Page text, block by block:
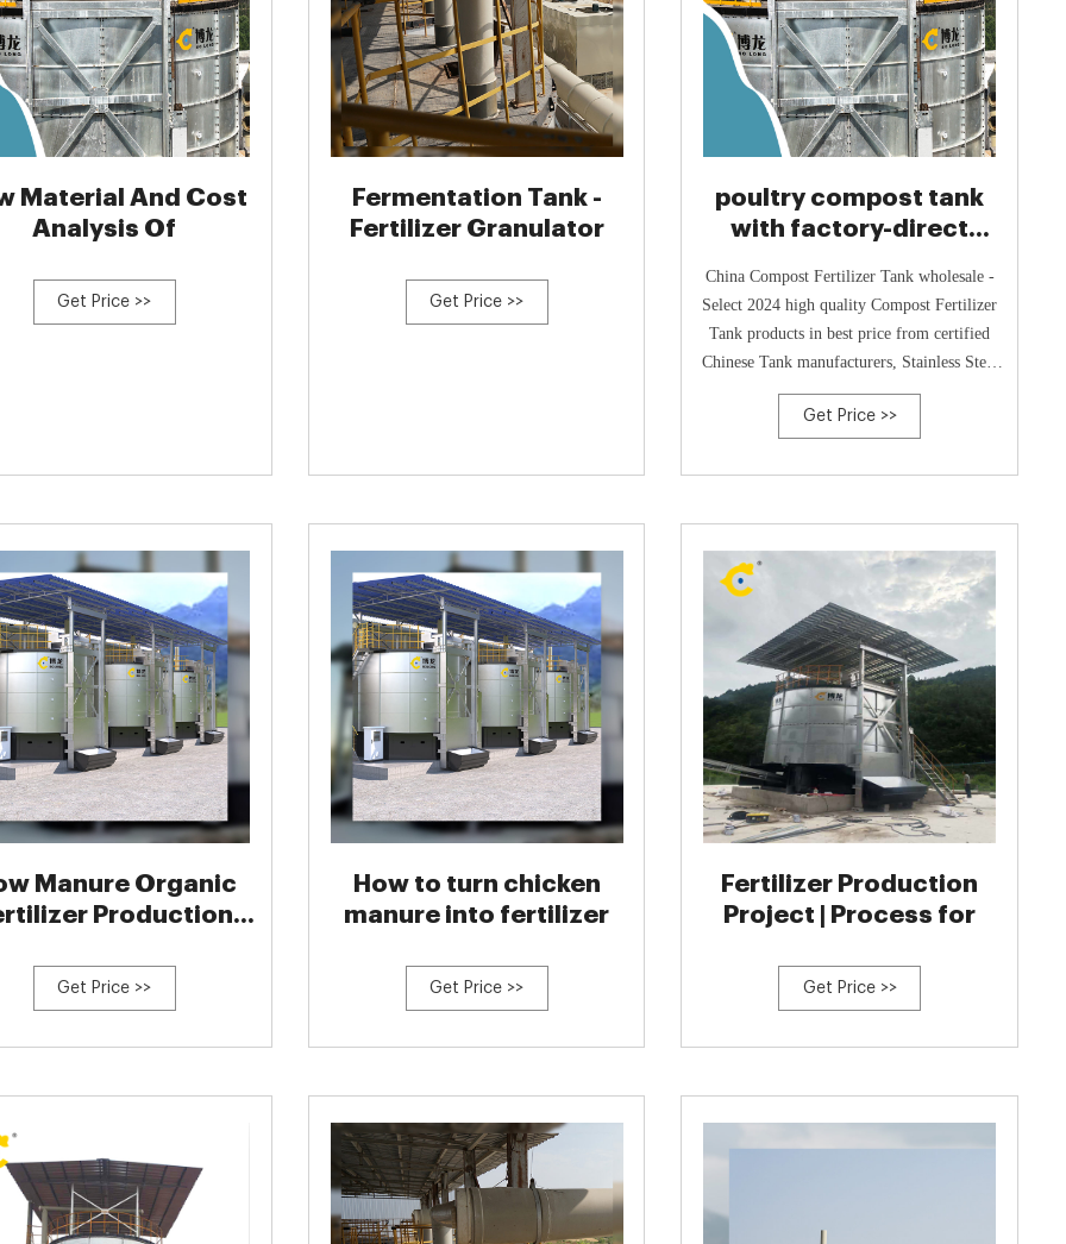
Material And Cost
Analysis Of
Get Price >>
Fermentation Tank -
Fertilizer Granulator
Get Price >>
poultry compost tank
with factory-direct
China Compost Fertilizer Tank wholesale -
Select 2024 high quality Compost Fertilizer
Tank products in best price from certified
Chinese Tank manufacturers, Stainless Steel
Tank Goof
Get Price >>
Manure Organic
Production
Get Price >>
How to turn chicken
manure into fertilizer
Get Price >>
Fertilizer Production
Project | Process for
Get Price >>